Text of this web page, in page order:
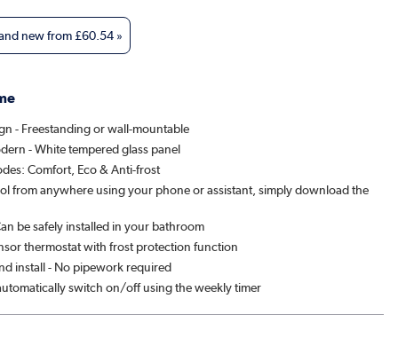
new from£60.54 »
- Freestanding or wall-mountable
- White tempered glass panel
Comfort, Eco & Anti-frost
from anywhere using your phone or assistant, simply download the
be safely installed in your bathroom
thermostat with frost protection function
install - No pipework required
switch on/off using the weekly timer